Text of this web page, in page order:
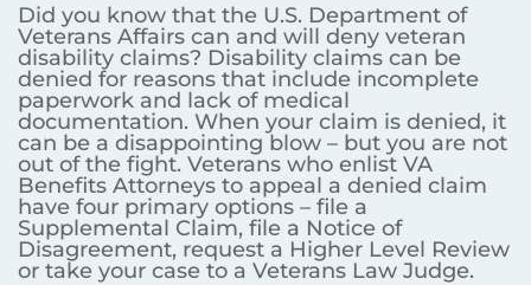
Did you know that the U.S. Department of
Veterans Affairs can and will deny veteran
disability claims? Disability claims can be
denied for reasons that include incomplete
paperwork and lack of medical
documentation. When your claim is denied, it
can be a disappointing blow – but you are not
out of the fight. Veterans who enlist VA
Benefits Attorneys to appeal a denied claim
have four primary options – file a
Supplemental Claim, file a Notice of
Disagreement, request a Higher Level Review
or take your case to a Veterans Law Judge.